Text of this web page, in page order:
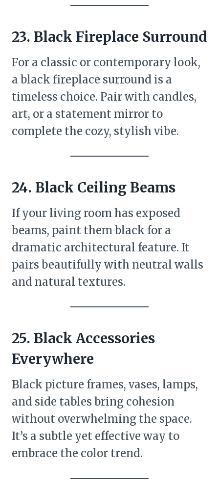
23. Black Fireplace Surround
For a classic or contemporary look,
a black fireplace surround is a
timeless choice. Pair with candles,
art, or a statement mirror to
complete the cozy, stylish vibe.
24. Black Ceiling Beams
If your living room has exposed
beams, paint them black for a
dramatic architectural feature. It
pairs beautifully with neutral walls
and natural textures.
25. Black Accessories
Everywhere
Black picture frames, vases, lamps,
and side tables bring cohesion
without overwhelming the space.
It’s a subtle yet effective way to
embrace the color trend.